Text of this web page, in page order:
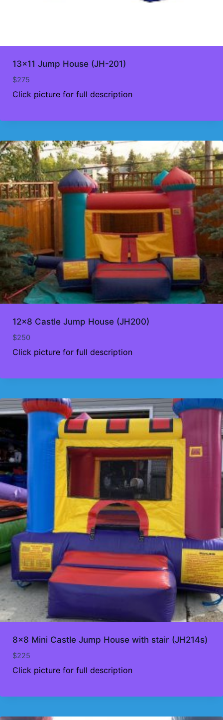
13×11 Jump House (JH-201)
$275
Click picture for full description
12×8 Castle Jump House (JH200)
$250
Click picture for full description
8×8 Mini Castle Jump House with stair (JH214s)
$225
Click picture for full description